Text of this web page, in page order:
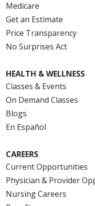
Medicare
Get an Estimate
Price Transparency
No Surprises Act
HEALTH & WELLNESS
Classes & Events
On Demand Classes
Blogs
En Español
CAREERS
Current Opportunities
Physician & Provider
Nursing Careers